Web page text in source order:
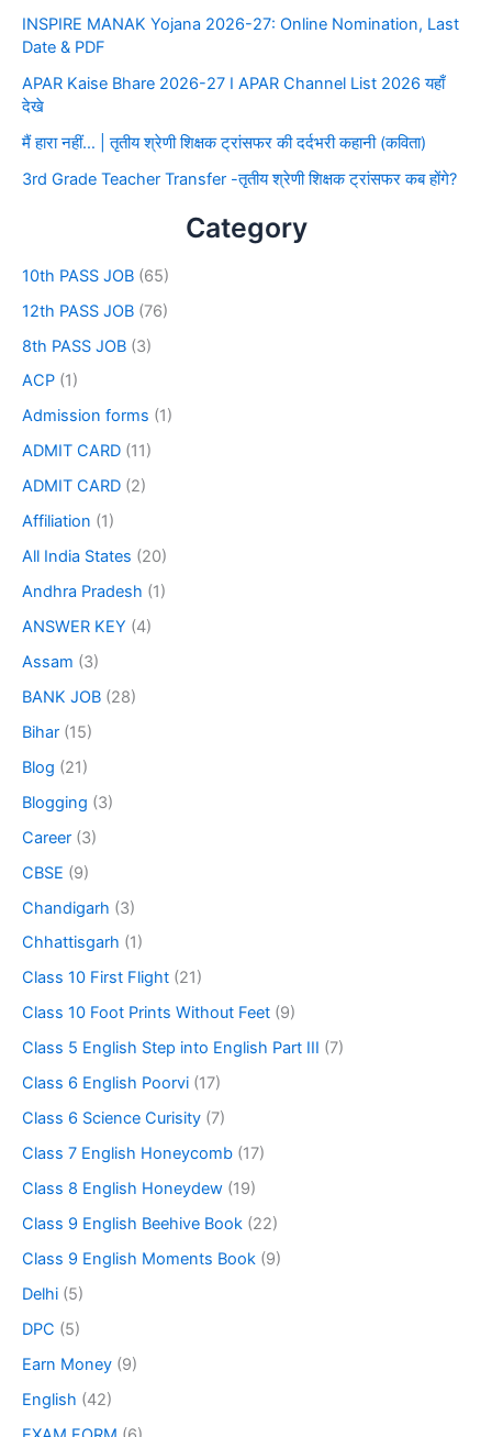
INSPIRE MANAK Yojana 2026-27: Online Nomination, Last
Date & PDF
APAR Kaise Bhare 2026-27 I APAR Channel List 2026 यहाँ
देखे
मैं हारा नहीं… | तृतीय श्रेणी शिक्षक ट्रांसफर की दर्दभरी कहानी (कविता)
3rd Grade Teacher Transfer -तृतीय श्रेणी शिक्षक ट्रांसफर कब होंगे?
Category
10th PASS JOB (65)
12th PASS JOB (76)
8th PASS JOB (3)
ACP (1)
Admission forms (1)
ADMIT CARD (11)
ADMIT CARD (2)
Affiliation (1)
All India States (20)
Andhra Pradesh (1)
ANSWER KEY (4)
Assam (3)
BANK JOB (28)
Bihar (15)
Blog (21)
Blogging (3)
Career (3)
CBSE (9)
Chandigarh (3)
Chhattisgarh (1)
Class 10 First Flight (21)
Class 10 Foot Prints Without Feet (9)
Class 5 English Step into English Part III (7)
Class 6 English Poorvi (17)
Class 6 Science Curisity (7)
Class 7 English Honeycomb (17)
Class 8 English Honeydew (19)
Class 9 English Beehive Book (22)
Class 9 English Moments Book (9)
Delhi (5)
DPC (5)
Earn Money (9)
English (42)